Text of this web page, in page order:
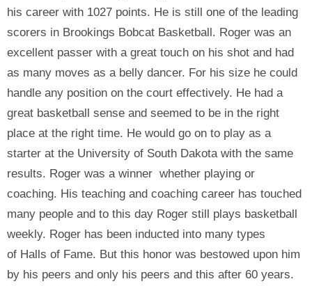
his career with 1027 points. He is still one of the leading
scorers in Brookings Bobcat Basketball. Roger was an
excellent passer with a great touch on his shot and had
as many moves as a belly dancer. For his size he could
handle any position on the court effectively. He had a
great basketball sense and seemed to be in the right
place at the right time. He would go on to play as a
starter at the University of South Dakota with the same
results. Roger was a winner whether playing or
coaching. His teaching and coaching career has touched
many people and to this day Roger still plays basketball
weekly. Roger has been inducted into many types
of Halls of Fame. But this honor was bestowed upon him
by his peers and only his peers and this after 60 years.